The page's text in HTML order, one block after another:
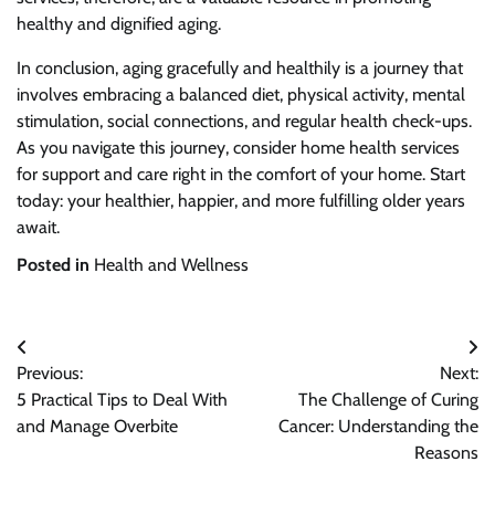
healthy and dignified aging.
In conclusion, aging gracefully and healthily is a journey that
involves embracing a balanced diet, physical activity, mental
stimulation, social connections, and regular health check-ups.
As you navigate this journey, consider home health services
for support and care right in the comfort of your home. Start
today: your healthier, happier, and more fulfilling older years
await.
Posted in Health and Wellness
Post
navigation
Previous:
5 Practical Tips to Deal With
and Manage Overbite
Next:
The Challenge of Curing
Cancer: Understanding the
Reasons